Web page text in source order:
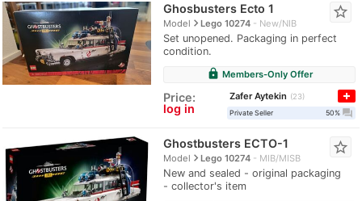
Ghosbusters Ecto 1
Modelnavigate_nextLego 10274 New/NIB
Set unopened. Packaging in perfect
condition.
star_border
lock Members-Only Offer
Price:
log in
Zafer Aytekin
23
Private Seller
50% question_answer
Ghostbusters ECTO-1
Modelnavigate_nextLego 10274 MIB/MISB
New and sealed - original packaging
- collector's item
star_border